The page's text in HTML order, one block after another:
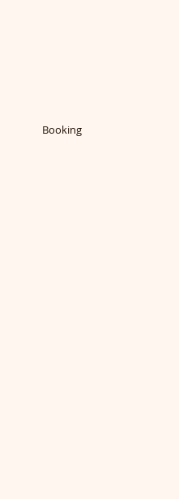
Booking